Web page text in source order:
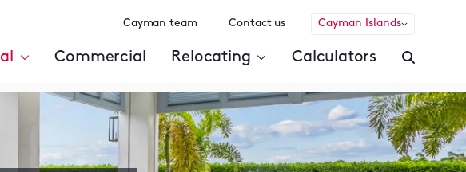
Cayman team Contact us Cayman Islands
Commercial Relocating Calculators